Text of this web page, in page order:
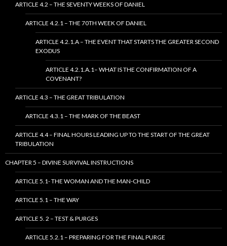
ARTICLE 4.2 – THE SEVENTY WEEKS OF DANIEL
ARTICLE 4.2.1 – THE 70TH WEEK OF DANIEL
ARTICLE 4.2.1.A – THE EVENT THAT STARTS THE GREATER SECOND
EXODUS
ARTICLE 4.2.1.A.1– WHAT IS THE CONFIRMATION OF A
COVENANT?
ARTICLE 4.3 – THE GREAT TRIBULATION
ARTICLE 4.3.1 – THE MARK OF THE BEAST
ARTICLE 4.4 – FINAL HOURS LEADING UP TO THE START OF THE GREAT
TRIBULATION
CHAPTER 5 – DIVINE SURVIVAL INSTRUCTIONS
ARTICLE 5.1- THE WOMAN AND THE MAN-CHILD
ARTICLE 5.1 – THE WAY
ARTICLE 5. 2 – TEST & PURGES
ARTICLE 5.2.1 – PREPARING FOR THE FINAL PURGE